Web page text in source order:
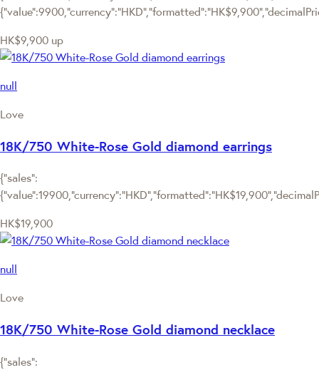
HK$9,900 up
null
Love
18K/750 White-Rose Gold diamond earrings
{"sales":
HK$19,900
null
Love
18K/750 White-Rose Gold diamond necklace
{"sales":